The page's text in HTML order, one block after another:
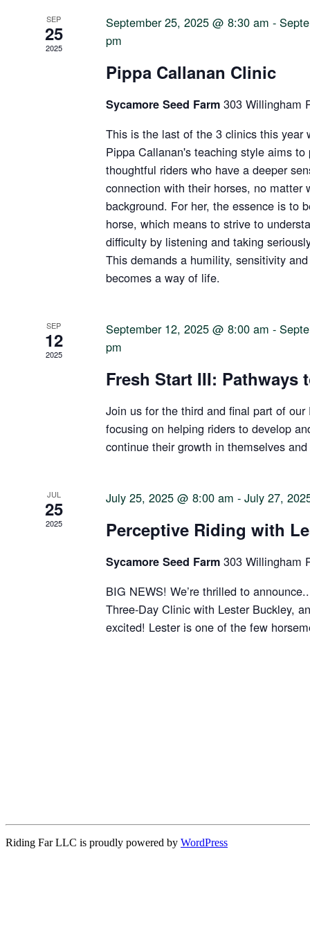
SEP
25
2025
September 25, 2025 @ 8:30 am -
pm
Pippa Callanan Clinic
Sycamore Seed Farm303 Willingham
This is the last of the 3 clinics this
Pippa Callanan's teaching style aims
thoughtful riders who have a deeper
connection with their horses, no matter
background. For her, the essence is to
horse, which means to strive to
difficulty by listening and taking
This demands a humility, sensitivity
becomes a way of life.
SEP
12
2025
September 12, 2025 @ 8:00 am -
pm
Fresh Start III: Pathways
Join us for the third and final part of our
focusing on helping riders to develop
continue their growth in themselves
JUL
25
2025
July 25, 2025 @ 8:00 am -July 27,
Perceptive Riding with
Sycamore Seed Farm303 Willingham
BIG NEWS! We’re thrilled to
Three-Day Clinic with Lester Buckley,
excited! Lester is one of the few
Riding Far LLC is proudly powered by WordPress